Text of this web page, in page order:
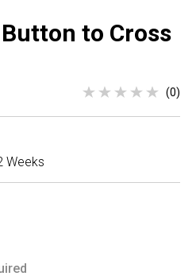
to Cross
(0)
Weeks